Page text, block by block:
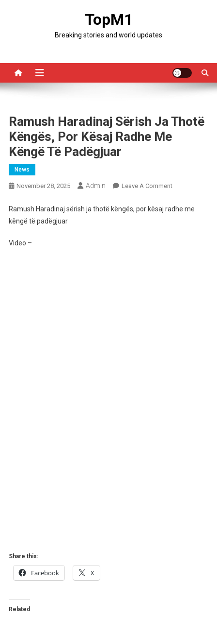
TopM1
Breaking stories and world updates
Ramush Haradinaj Sërish Ja Thotë
Këngës, Por Kësaj Radhe Me
Këngë Të Padëgjuar
News
November 28, 2025 Admin Leave A CommentOn
Haradinaj
Ramush Haradinaj sërish ja thotë këngës, por kësaj radhe me
këngë të padëgjuar
Video –
Share this:
Facebook X
Related